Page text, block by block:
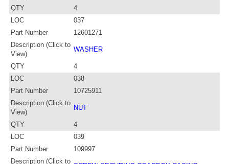
QTY
4
LOC
037
Part Number
12601271
Description (Click to
View)
WASHER
QTY
4
LOC
038
Part Number
10725911
Description (Click to
View)
NUT
QTY
4
LOC
039
Part Number
109997
Description (Click to